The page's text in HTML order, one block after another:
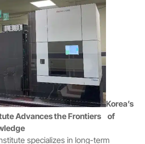
Korea’s
Advances the Frontiers of
specializes in long-term